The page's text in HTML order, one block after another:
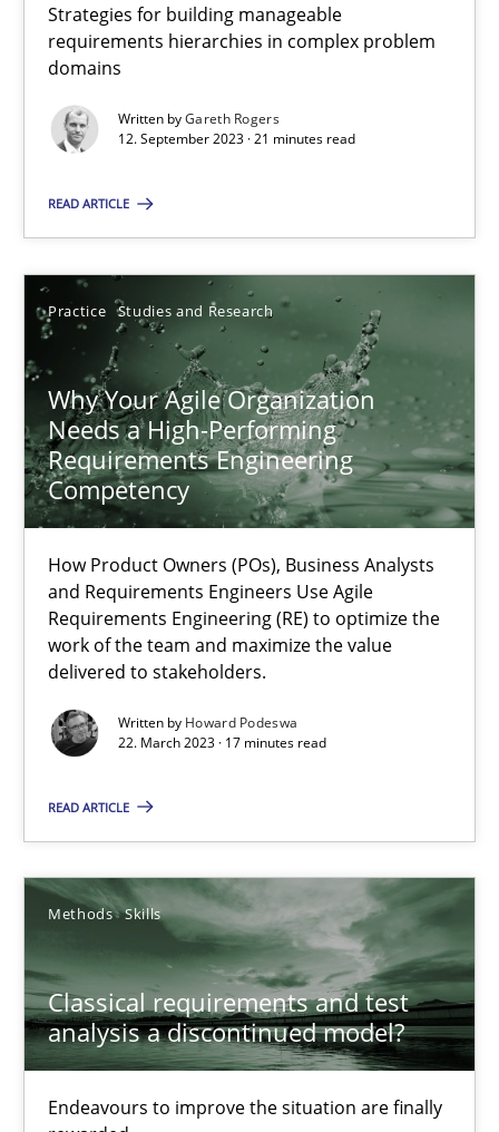
Strategies for building manageable
requirements hierarchies in complex problem
domains
Written byGareth Rogers
12. September 2023 · 21 minutes read
READ ARTICLE
Practice Studies and Research
Why Your Agile Organization
Needs a High-Performing
Requirements Engineering
Competency
How Product Owners (POs), Business Analysts
and Requirements Engineers Use Agile
Requirements Engineering (RE) to optimize the
work of the team and maximize the value
delivered to stakeholders.
Written by Howard Podeswa
22. March 2023 · 17 minutes read
READ ARTICLE
Methods Skills
Classical requirements and test
analysis a discontinued model?
Endeavours to improve the situation are finally
17 minutes
Classical requirements and test analysis a discontinued
Thorsten von Ramsch
25.01.2023
22 minutes
Mission Possible
Concept for the successful handling of integral NFRs in Scaled
A General Systems Thinking Perspective on the CPRE